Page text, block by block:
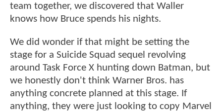
team together, we discovered that Waller
knows how Bruce spends his nights.
We did wonder if that might be setting the
stage for a Suicide Squad sequel revolving
around Task Force X hunting down Batman, but
we honestly don't think Warner Bros. has
anything concrete planned at this stage. If
anything, they were just looking to copy Marvel